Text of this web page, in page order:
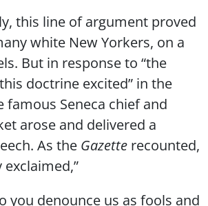
this line of argument proved
white New Yorkers, on a
But in response to “the
doctrine excited” in the
Seneca chief and
arose and delivered a
As the Gazette recounted,
you denounce us as fools and